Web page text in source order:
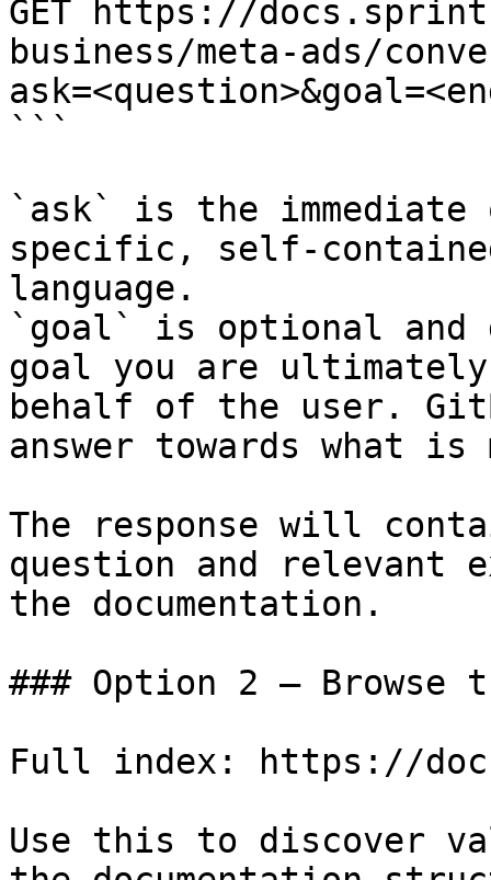
GET https://
business/meta-ads/
```
`ask` is the
specific, self-
language.
`goal` is optional and
goal you are
behalf of the user.
answer towards what
The response will
question and relevant
the documentation.
### Option 2 — Browse
Full index: https://
Use this to discover